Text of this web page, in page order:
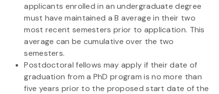
applicants enrolled in an undergraduate degree
must have maintained a B average in their two
most recent semesters prior to application. This
average can be cumulative over the two
semesters.
Postdoctoral fellows may apply if their date of
graduation from a PhD program is no more than
five years prior to the proposed start date of the